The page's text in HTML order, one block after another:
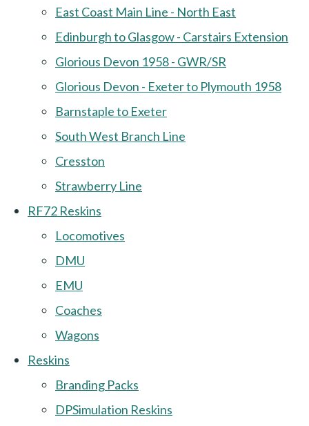
East Coast Main Line - North East
Edinburgh to Glasgow - Carstairs Extension
Glorious Devon 1958 - GWR/SR
Glorious Devon - Exeter to Plymouth 1958
Barnstaple to Exeter
South West Branch Line
Cresston
Strawberry Line
RF72 Reskins
Locomotives
DMU
EMU
Coaches
Wagons
Reskins
Branding Packs
DPSimulation Reskins